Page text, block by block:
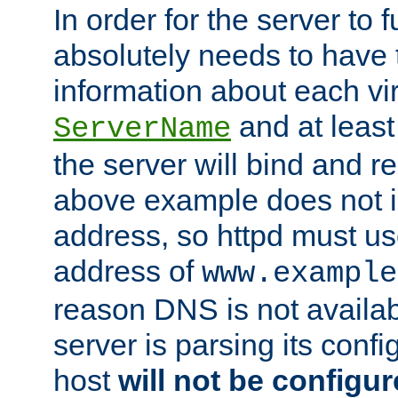
In order for the server to
absolutely needs to have
information about each
ServerName and at
the server will bind and
above example does not
address, so httpd must
address of
reason DNS is not
server is parsing its
host will not be